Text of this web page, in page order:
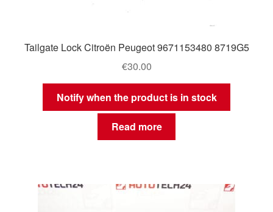
Tailgate Lock Citroën Peugeot 9671153480 8719G5
€30.00
Notify when the product is in stock
Read more